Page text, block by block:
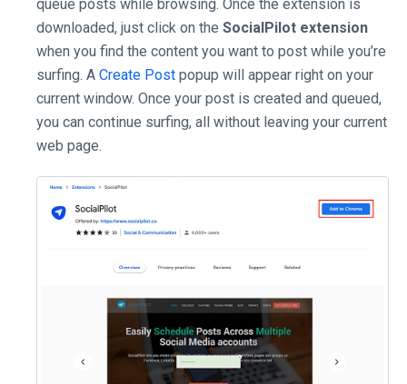
queue posts while browsing. Once the extension is
downloaded, just click on the SocialPilot extension
when you find the content you want to post while you’re
surfing. A Create Post popup will appear right on your
current window. Once your post is created and queued,
you can continue surfing, all without leaving your current
web page.